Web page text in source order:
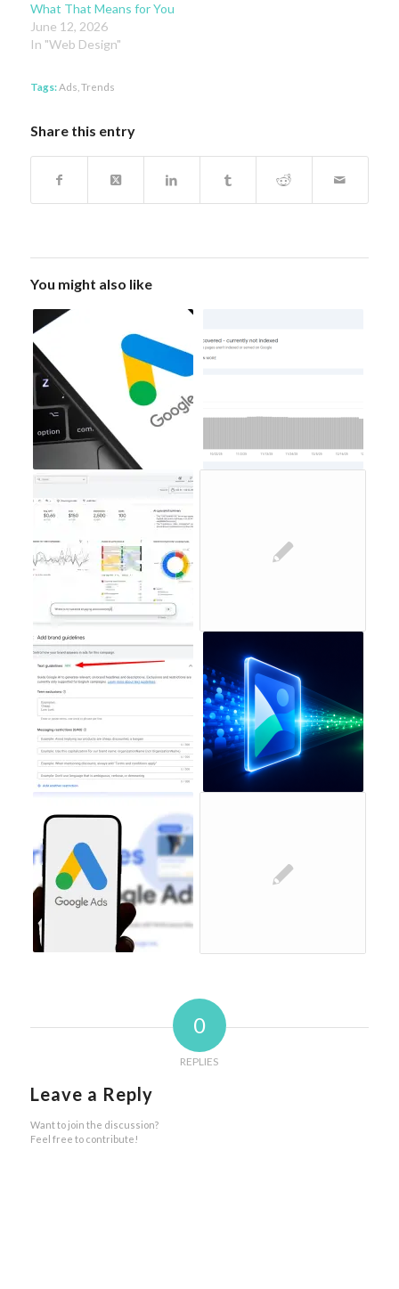
What That Means for You
June 12, 2026
In "Web Design"
Tags:Ads Trends
Share this entry
You might also like
0
REPLIES
Leave a Reply
Want to join the discussion?
Feel free to contribute!